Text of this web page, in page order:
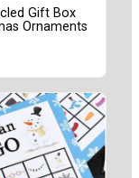
Gift Box
Ornaments